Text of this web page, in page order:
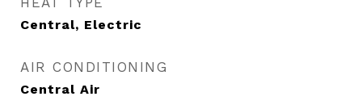
Central, Electric
AIR CONDITIONING
Central Air